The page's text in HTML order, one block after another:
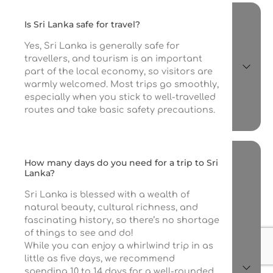
Is Sri Lanka safe for travel?
Yes, Sri Lanka is generally safe for
travellers, and tourism is an important
part of the local economy, so visitors are
warmly welcomed. Most trips go smoothly,
especially when you stick to well-travelled
routes and take basic safety precautions.
How many days do you need for a trip to Sri
Lanka?
Sri Lanka is blessed with a wealth of
natural beauty, cultural richness, and
fascinating history, so there’s no shortage
of things to see and do!
While you can enjoy a whirlwind trip in as
little as five days, we recommend